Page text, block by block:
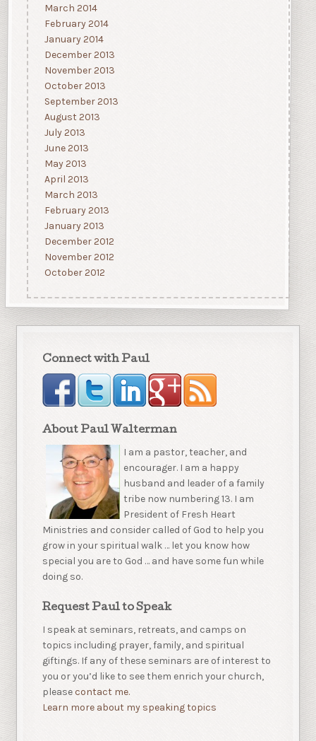
March 2014
February 2014
January 2014
December 2013
November 2013
October 2013
September 2013
August 2013
July 2013
June 2013
May 2013
April 2013
March 2013
February 2013
January 2013
December 2012
November 2012
October 2012
Connect with Paul
About Paul Walterman
I am a pastor, teacher, and
encourager. I am a happy
husband and leader of a family
tribe now numbering 13. I am
President of Fresh Heart
Ministries and consider called of God to help you
grow in your spiritual walk … let you know how
special you are to God … and have some fun while
doing so.
Request Paul to Speak
I speak at seminars, retreats, and camps on
topics including prayer, family, and spiritual
giftings. If any of these seminars are of interest to
you or you’d like to see them enrich your church,
pleasecontact me.
Learn more about my speaking topics